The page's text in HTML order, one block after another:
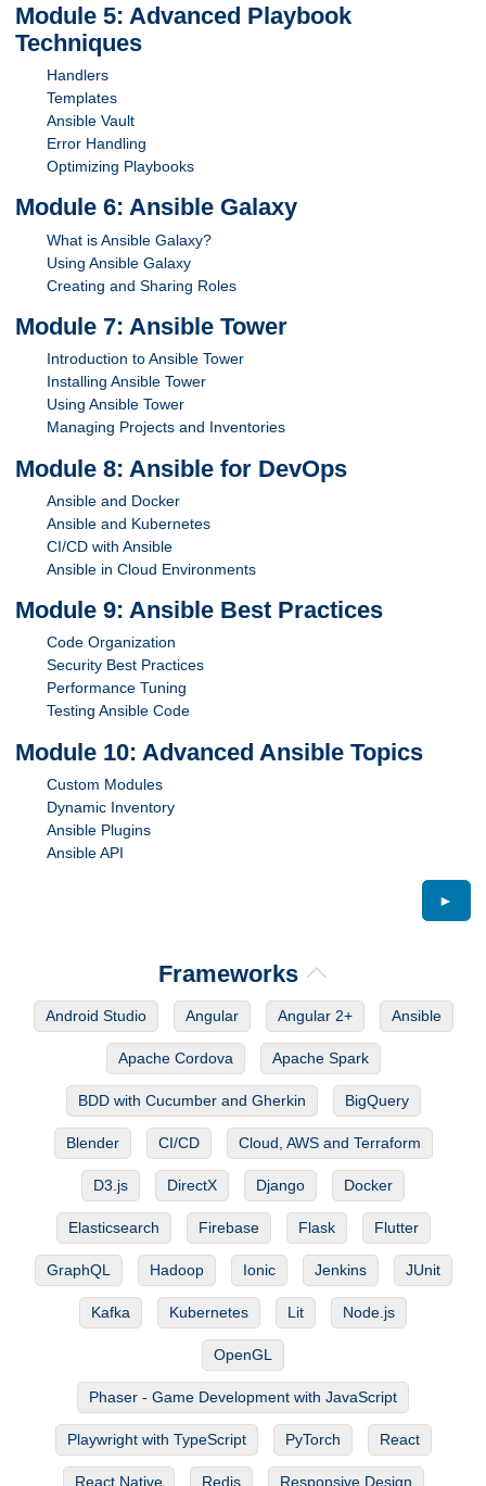
Module 5: Advanced Playbook
Techniques
Handlers
Templates
Ansible Vault
Error Handling
Optimizing Playbooks
Module 6: Ansible Galaxy
What is Ansible Galaxy?
Using Ansible Galaxy
Creating and Sharing Roles
Module 7: Ansible Tower
Introduction to Ansible Tower
Installing Ansible Tower
Using Ansible Tower
Managing Projects and Inventories
Module 8: Ansible for DevOps
Ansible and Docker
Ansible and Kubernetes
CI/CD with Ansible
Ansible in Cloud Environments
Module 9: Ansible Best Practices
Code Organization
Security Best Practices
Performance Tuning
Testing Ansible Code
Module 10: Advanced Ansible Topics
Custom Modules
Dynamic Inventory
Ansible Plugins
Ansible API
►
Frameworks
Android Studio Angular Angular 2+ Ansible
Apache Cordova Apache Spark
BDD with Cucumber and Gherkin BigQuery
Blender CI/CD Cloud, AWS and Terraform
D3.js DirectX Django Docker
Elasticsearch Firebase Flask Flutter
GraphQL Hadoop Ionic Jenkins JUnit
Kafka Kubernetes Lit Node.js
OpenGL
Phaser - Game Development with JavaScript
Playwright with TypeScript PyTorch React
React Native Redis Responsive Design